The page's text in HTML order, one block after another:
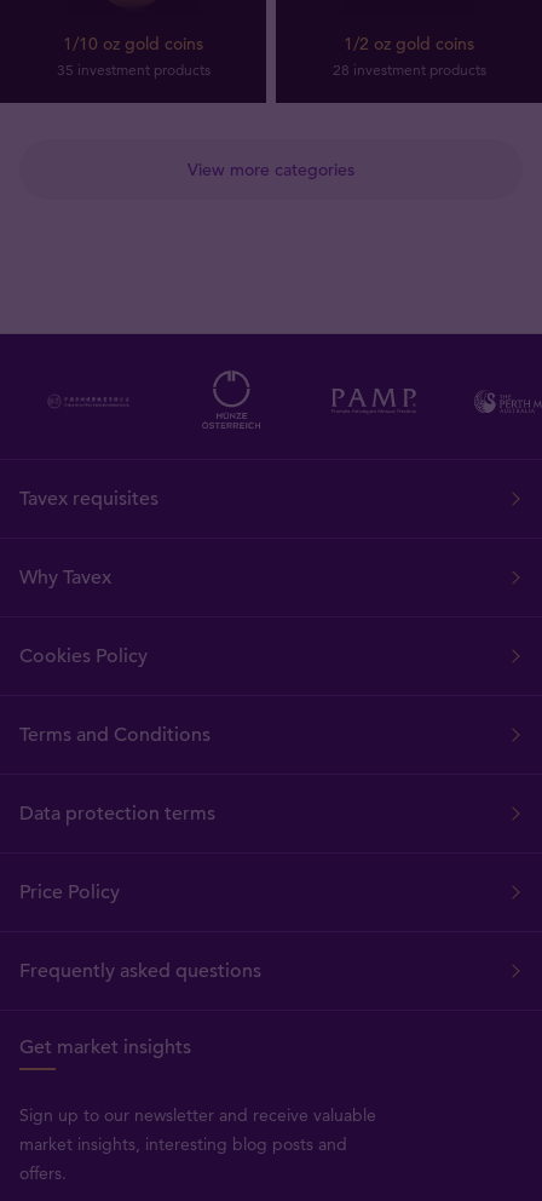
View more categories
1/10 oz gold coins
35 investment products
1/2 oz gold coins
28 investment products
Tavex requisites
Why Tavex
Cookies Policy
Terms and Conditions
Data protection terms
Price Policy
Frequently asked questions
Get market insights
Sign up to our newsletter and receive valuable
market insights, interesting blog posts and
offers.